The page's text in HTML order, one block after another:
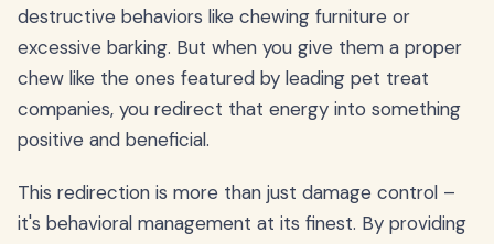
destructive behaviors like chewing furniture or
excessive barking. But when you give them a proper
chew like the ones featured by leading pet treat
companies, you redirect that energy into something
positive and beneficial.
This redirection is more than just damage control –
it's behavioral management at its finest. By providing